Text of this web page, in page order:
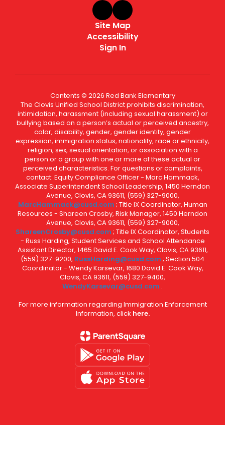
Site Map
Accessibility
Sign In
Contents © 2026 Red Bank Elementary
The Clovis Unified School District prohibits discrimination,
intimidation, harassment (including sexual harassment) or
bullying based on a person’s actual or perceived ancestry,
color, disability, gender, gender identity, gender
expression, immigration status, nationality, race or ethnicity,
religion, sex, sexual orientation, or association with a
person or a group with one or more of these actual or
perceived characteristics. For questions or complaints,
contact: Equity Compliance Officer - Marc Hammack,
Associate Superintendent School Leadership, 1450 Herndon
Avenue, Clovis, CA 93611, (559) 327-9000,
MarcHammack@cusd.com ; Title IX Coordinator, Human
Resources - Shareen Crosby, Risk Manager, 1450 Herndon
Avenue, Clovis, CA 93611, (559) 327-9000,
ShareenCrosby@cusd.com ; Title IX Coordinator, Students
- Russ Harding, Student Services and School Attendance
Assistant Director, 1465 David E. Cook Way, Clovis, CA 93611,
(559) 327-9200, RussHarding@cusd.com ; Section 504
Coordinator - Wendy Karsevar, 1680 David E. Cook Way,
Clovis, CA 93611, (559) 327-9400,
WendyKarsevar@cusd.com .
For more information regarding Immigration Enforcement
Information, click here.